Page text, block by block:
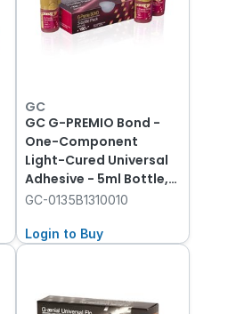
GC
GC G-PREMIO Bond -
One-Component
Light-Cured Universal
Adhesive - 5ml Bottle,
3-Pack
GC-0135B1310010
Login to Buy